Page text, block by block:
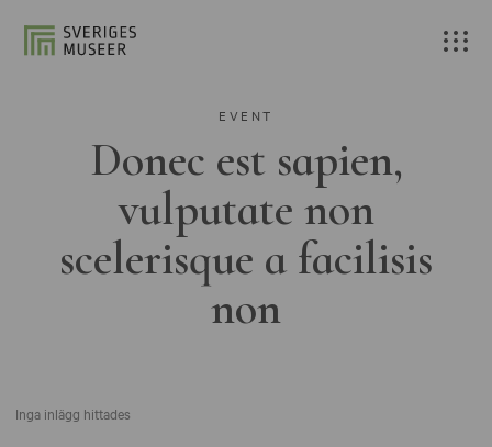
EVENT
Donec est sapien,
vulputate non
scelerisque a facilisis
non
Inga inlägg hittades